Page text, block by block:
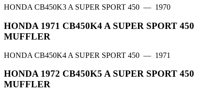
HONDA CB450K3 A SUPER SPORT 450 — 1970
HONDA 1971 CB450K4 A SUPER SPORT 450
MUFFLER
HONDA CB450K4 A SUPER SPORT 450 — 1971
HONDA 1972 CB450K5 A SUPER SPORT 450
MUFFLER